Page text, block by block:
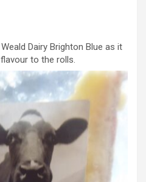
Dairy Brighton Blue as it
to the rolls.